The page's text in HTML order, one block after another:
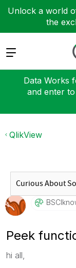
Unlock a world
the
Expand
Data Works
and enter
QlikView
Peek
hi all,